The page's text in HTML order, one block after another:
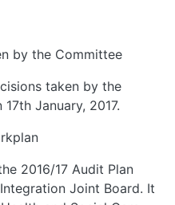
by the Committee
taken by the
January, 2017.
2016/17 Audit Plan
Joint Board. It